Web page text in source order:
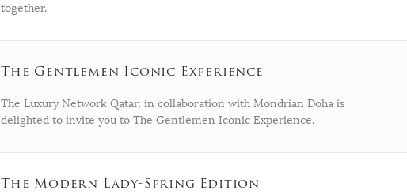
together.
The Gentlemen Iconic Experience
The Luxury Network Qatar, in collaboration with Mondrian Doha is
delighted to invite you to The Gentlemen Iconic Experience.
The Modern Lady-Spring Edition